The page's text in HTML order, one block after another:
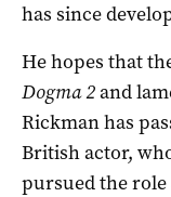
has since
He hopes that
Dogma 2and
Rickman has
British actor,
pursued the